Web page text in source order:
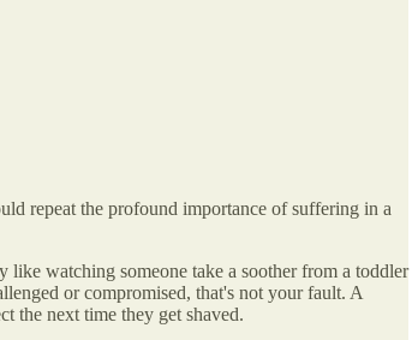
repeat the profound importance of suffering in a
watching someone take a soother from a toddler
or compromised, that's not your fault. A
the next time they get shaved.